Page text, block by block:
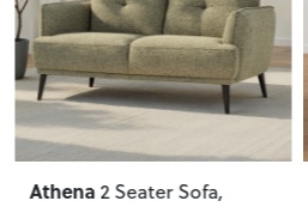
Athena 2 Seater Sofa,